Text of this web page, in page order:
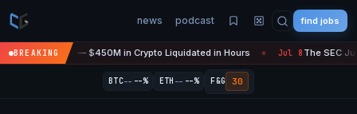
news podcast find jobs
BREAKINGIs 'Over' — $450M in Crypto Liquidated in Hours Jul 8 The SEC
BTC-- --% ETH -- --% F&G 30